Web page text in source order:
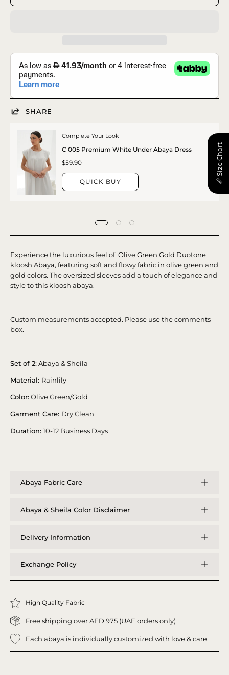
SHARE
Complete Your Look
C 005 Premium White Under Abaya Dress
$59.90
QUICK BUY
Experience the luxurious feel of Olive Green Gold Duotone
kloosh Abaya, featuring soft and flowy fabric in olive green and
gold colors. The oversized sleeves add a touch of elegance and
style to this kloosh abaya.
Custom measurements accepted. Please use the comments
box.
Set of 2:Abaya & Sheila
Material: Rainlily
Color:Olive Green/Gold
Garment Care: Dry Clean
Duration:10-12 Business Days
Abaya Fabric Care
Abaya & Sheila Color Disclaimer
Delivery Information
Exchange Policy
High Quality Fabric
Free shipping over AED 975 (UAE orders only)
Each abaya is individually customized with love & care
📏 Size Chart